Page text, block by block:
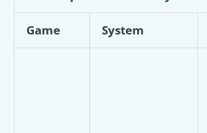
Game System